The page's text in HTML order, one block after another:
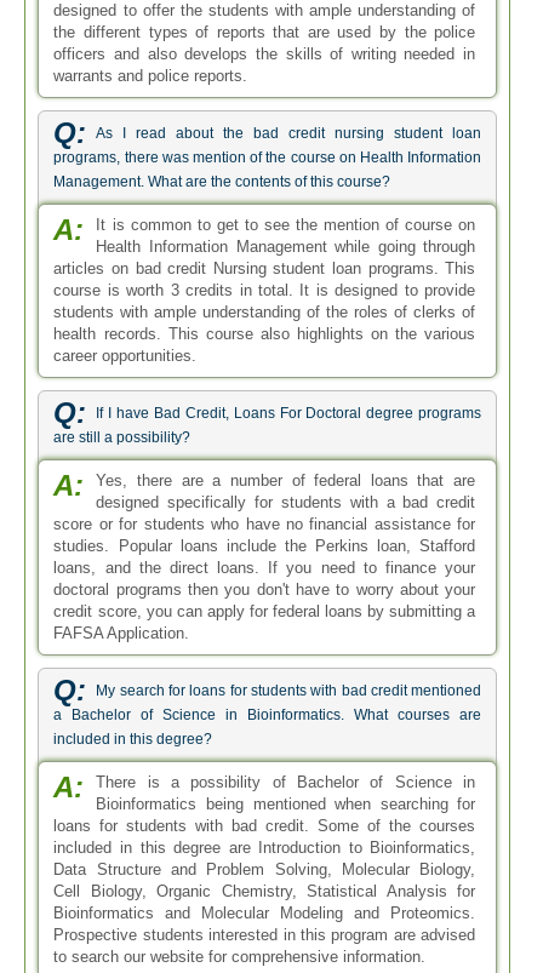
designed to offer the students with ample understanding of
the different types of reports that are used by the police
officers and also develops the skills of writing needed in
warrants and police reports.
Q:
As I read about the bad credit nursing student loan
programs, there was mention of the course on Health Information
Management. What are the contents of this course?
A:
It is common to get to see the mention of course on
Health Information Management while going through
articles on bad credit Nursing student loan programs. This
course is worth 3 credits in total. It is designed to provide
students with ample understanding of the roles of clerks of
health records. This course also highlights on the various
career opportunities.
Q:
If I have Bad Credit, Loans For Doctoral degree programs
are still a possibility?
A:
Yes, there are a number of federal loans that are
designed specifically for students with a bad credit
score or for students who have no financial assistance for
studies. Popular loans include the Perkins loan, Stafford
loans, and the direct loans. If you need to finance your
doctoral programs then you don't have to worry about your
credit score, you can apply for federal loans by submitting a
FAFSA Application.
Q:
My search for loans for students with bad credit mentioned
a Bachelor of Science in Bioinformatics. What courses are
included in this degree?
A:
There is a possibility of Bachelor of Science in
Bioinformatics being mentioned when searching for
loans for students with bad credit. Some of the courses
included in this degree are Introduction to Bioinformatics,
Data Structure and Problem Solving, Molecular Biology,
Cell Biology, Organic Chemistry, Statistical Analysis for
Bioinformatics and Molecular Modeling and Proteomics.
Prospective students interested in this program are advised
to search our website for comprehensive information.